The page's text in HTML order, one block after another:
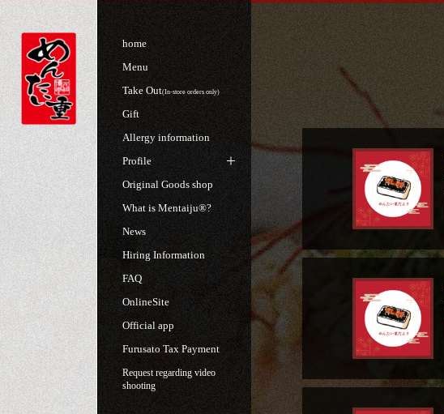
home
Menu
Take Out(In-store orders only)
Gift
Allergy information
Profile
Original Goods shop
What is Mentaiju®?
News
Hiring Information
FAQ
OnlineSite
Official app
Furusato Tax Payment
Request regarding video
shooting